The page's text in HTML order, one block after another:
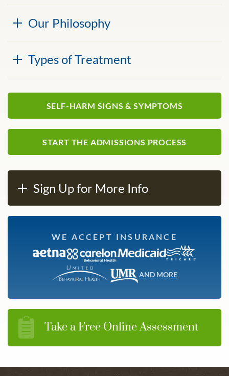
Our Philosophy
Types of Treatment
SELF-HARM SIGNS & SYMPTOMS
START THE ADMISSIONS PROCESS
Sign Up for More Info
WE ACCEPT INSURANCE
AND MORE
Take a Free Online Assessment